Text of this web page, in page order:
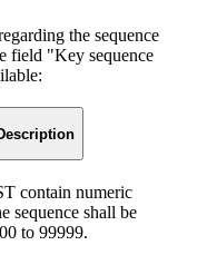
the sequence
field "Key sequence
contain numeric
sequence shall be
to 99999.